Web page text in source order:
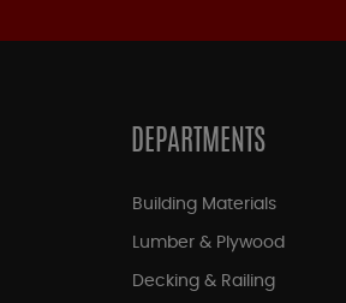
DEPARTMENTS
Building Materials
Lumber & Plywood
Decking & Railing